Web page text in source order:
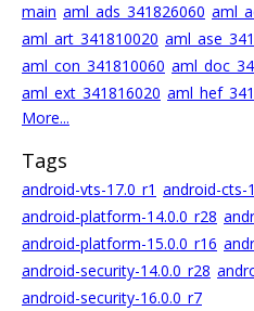
main aml_ads_341826060
aml_art_341810020
aml_con_341810060
aml_ext_341816020
More...
Tags
android-vts-17.0_r1 android-cts-
android-platform-14.0.0_r28
android-platform-15.0.0_r16
android-security-14.0.0_r28
android-security-16.0.0_r7